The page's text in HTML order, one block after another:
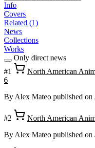
Info
Covers
Related (1)
News
Collections
Works
Only direct news
#1
North American
6
By Alex Mateo published
#2
North American
By Alex Mateo published on